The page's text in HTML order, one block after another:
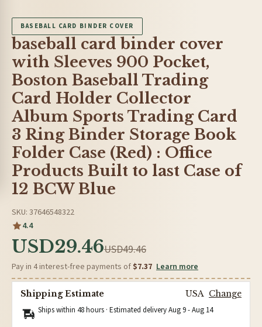
BASEBALL CARD BINDER COVER
baseball card binder cover
with Sleeves 900 Pocket,
Boston Baseball Trading
Card Holder Collector
Album Sports Trading Card
3 Ring Binder Storage Book
Folder Case (Red) : Office
Products Built to last Case of
12 BCW Blue
SKU: 37646548322
4.4
USD29.46USD49.46
Pay in 4 interest-free payments of $7.37 Learn more
Shipping Estimate USA Change
Ships within 48 hours · Estimated deliveryAug 9-Aug 14